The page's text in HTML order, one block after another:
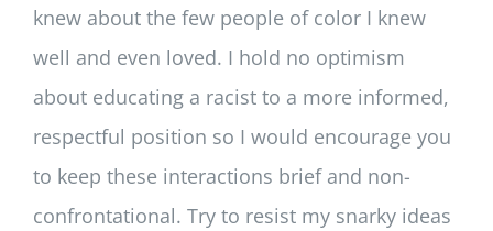
knew about the few people of color I knew
well and even loved. I hold no optimism
about educating a racist to a more informed,
respectful position so I would encourage you
to keep these interactions brief and non-
confrontational. Try to resist my snarky ideas